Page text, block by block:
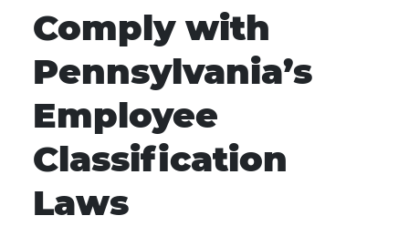
Comply with
Pennsylvania’s
Employee
Classification
Laws